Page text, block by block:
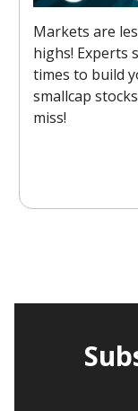
Markets are
highs! Experts
times to build
smallcap
miss!